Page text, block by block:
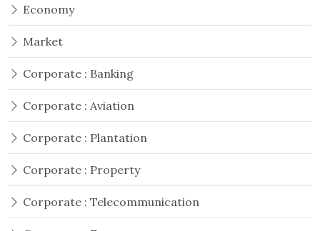
Economy
Market
Corporate : Banking
Corporate : Aviation
Corporate : Plantation
Corporate : Property
Corporate : Telecommunication